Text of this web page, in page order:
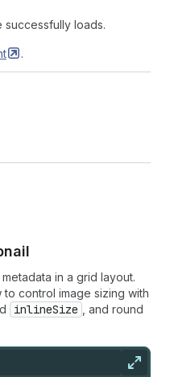
successfully loads.
.
in a grid layout.
control image sizing with
inlineSize
, and round